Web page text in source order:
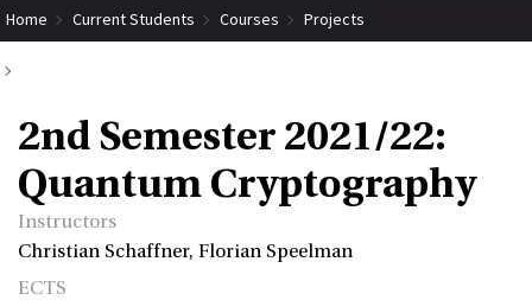
Home Current Students Courses Projects
2nd Semester 2021/22: Quantum Cryptography
2nd Semester 2021/22:
Quantum Cryptography
Instructors
Christian Schaffner, Florian Speelman
ECTS